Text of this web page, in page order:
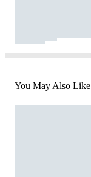
You May Also Like